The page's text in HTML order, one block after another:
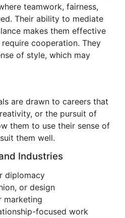
teamwork, fairness,
Their ability to mediate
makes them effective
cooperation. They
of style, which may
are drawn to careers that
or the pursuit of
them to use their sense of
them well.
Industries
diplomacy
or design
marketing
focused work